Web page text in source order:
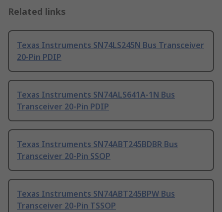
Related links
Texas Instruments SN74LS245N Bus Transceiver
20-Pin PDIP
Texas Instruments SN74ALS641A-1N Bus
Transceiver 20-Pin PDIP
Texas Instruments SN74ABT245BDBR Bus
Transceiver 20-Pin SSOP
Texas Instruments SN74ABT245BPW Bus
Transceiver 20-Pin TSSOP